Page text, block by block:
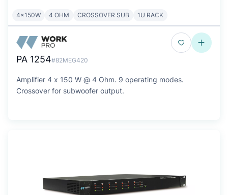
4x150W 4 OHM CROSSOVER SUB 1U RACK
PA 1254#82MEG420
Amplifier 4 x 150 W @ 4 Ohm. 9 operating modes.
Crossover for subwoofer output.